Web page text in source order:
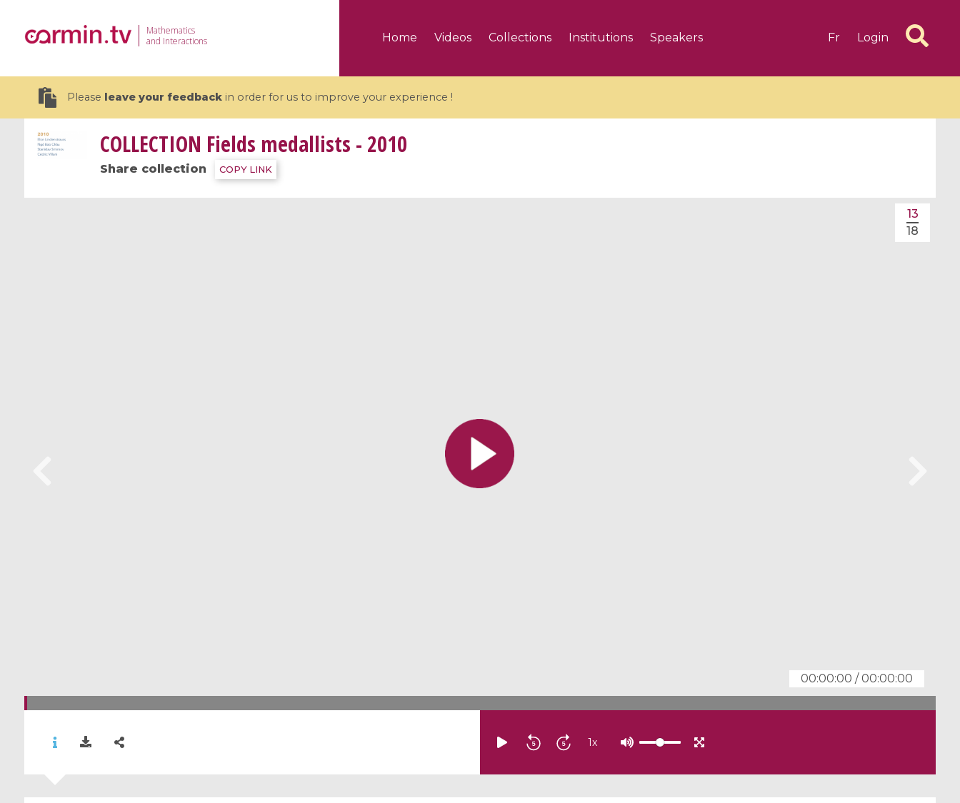
Mathematics
and Interactions
Home Videos Collections Institutions Speakers Fr Login
Please leave your feedbackin order for us to improve your experience !
COLLECTION Fields medallists - 2010
Share collection COPY LINK
00:00:00 /00:00:00
13
18
1x